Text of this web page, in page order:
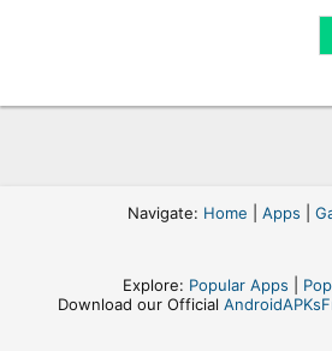
Navigate: Home Apps
Explore: Popular Apps
Download our Official